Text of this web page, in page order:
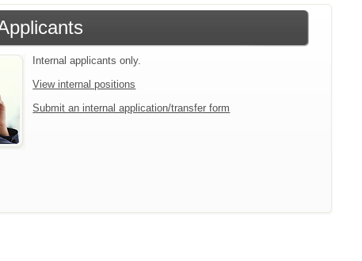
Internal applicants only.
View internal positions
Submit an internal application/transfer form